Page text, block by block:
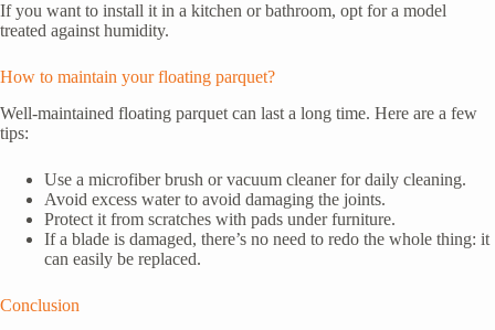
If you want to install it in a kitchen or bathroom, opt for a model
treated against humidity.
How to maintain your floating parquet?
Well-maintained floating parquet can last a long time. Here are a few
tips:
Use a microfiber brush or vacuum cleaner for daily cleaning.
Avoid excess water to avoid damaging the joints.
Protect it from scratches with pads under furniture.
If a blade is damaged, there’s no need to redo the whole thing: it
can easily be replaced.
Conclusion